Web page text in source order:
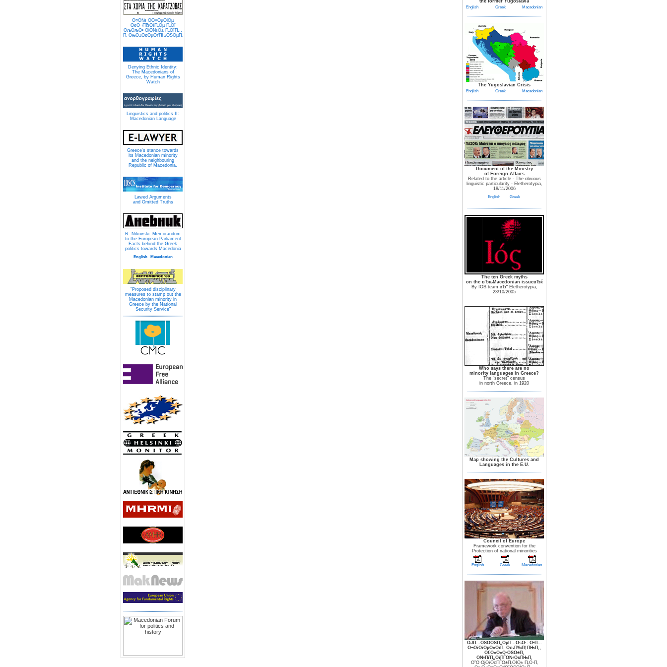
О¤О№ О­О»ОµОіОµ
ОєО¬ПЂОїП„Оµ П„Ої
ОљОљО• ОіО№О± П„ОїП…
П‚ ОњО±ОєОµОґПЊОЅОµП‚
Denying Ethnic Identity:
The Macedonians of
Greece, by Human Rights
Watch
Linguistics and politics II:
Macedonian Language
Greece's stance towards
its Macedonian minority
and the neighbouring
Republic of Macedonia.
Lawed Arguments
and Omitted Truths
R. Nikovski: Memorandum
to the European Parliament
Facts behind the Greek
politics towards Macedonia
English Macedonian
"Proposed disciplinary
measures to stamp out the
Macedonian minority in
Greece by the National
Security Service"
the former Yugoslavia
English Greek Macedonian
The Yugoslavian Crisis
English Greek Macedonian
Document of the Ministry
of Foreign Affairs
Related to the article - The obvious
linguistic particularity - Eletherotypia,
18/11/2006
English Greek
The ten Greek myths
on the вЂњMacedonian issueвЂќ
By IOS team вЂ“ Eletherotypia,
23/10/2005
Who says there are no
minority languages in Greece?
The "secret" census
in north Greece, in 1920
Map showing the Cultures and
Languages in the E.U.
Council of Europe
Framework convention for the
Protection of national minorities
English Greek Macedonian
ОЈП…ОЅО­ОЅП„ОµП…ОѕО·: О•П…
О¬ОіОіОµО»ОїП‚ ОљП‰П†ПЊП‚,
О€О»О»О·ОЅО±П‚
О№ПѓП„ОїПЃО№ОєПЊП‚
О”О·ОјОїОєПЃО±П„ОЇО± П„О·П‚